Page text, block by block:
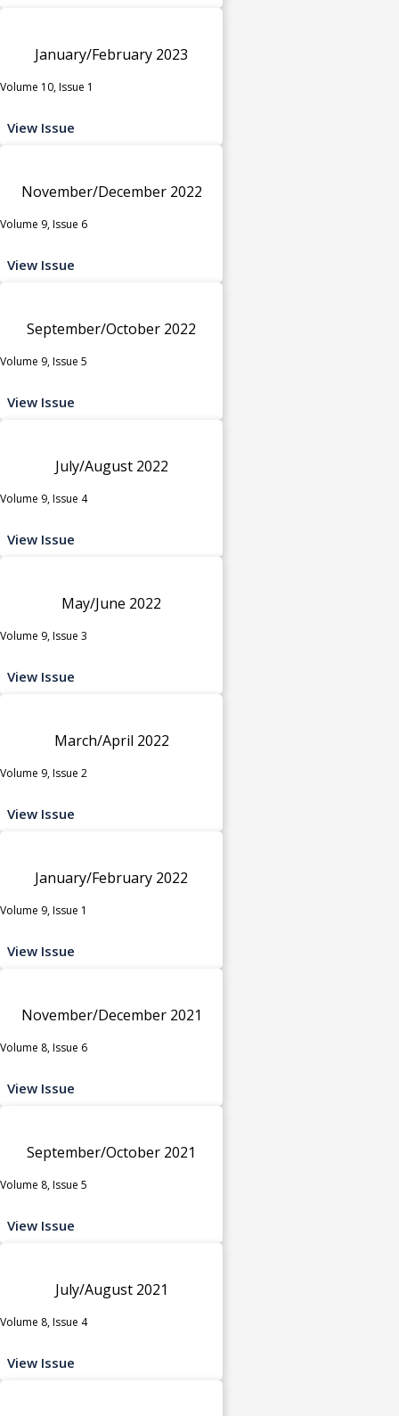
January/February 2023
Volume 10, Issue 1
View Issue
November/December 2022
Volume 9, Issue 6
View Issue
September/October 2022
Volume 9, Issue 5
View Issue
July/August 2022
Volume 9, Issue 4
View Issue
May/June 2022
Volume 9, Issue 3
View Issue
March/April 2022
Volume 9, Issue 2
View Issue
January/February 2022
Volume 9, Issue 1
View Issue
November/December 2021
Volume 8, Issue 6
View Issue
September/October 2021
Volume 8, Issue 5
View Issue
July/August 2021
Volume 8, Issue 4
View Issue